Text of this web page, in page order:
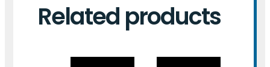
Related products